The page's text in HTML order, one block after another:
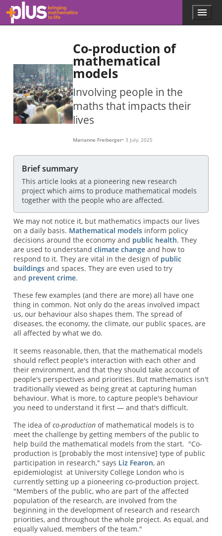
Skip to main content
l
m
a
h
s
.
o
g
Menu
Co-production of
mathematical
models
Involving people in the
maths that impacts their
lives
Marianne Freiberger 3 July, 2025
Brief summary
This article looks at a pioneering new research
project which aims to produce mathematical models
together with the people who are affected.
We may not notice it, but mathematics impacts our lives
on a daily basis. Mathematical modelsinform policy
decisions around the economy and public health. They
are used to understand climate changeand how to
respond to it. They are vital in the design of public
buildingsand spaces. They are even used to try
and prevent crime.
These few examples (and there are more) all have one
thing in common. Not only do the areas involved impact
us, our behaviour also shapes them. The spread of
diseases, the economy, the climate, our public spaces, are
all affected by what we do.
It seems reasonable, then, that the mathematical models
should reflect people's interaction with each other and
their environment, and that they should take account of
people's perspectives and priorities. But mathematics isn't
traditionally viewed as being great at capturing human
behaviour. What is more, to capture people's behaviour
you need to understand it first — and that's difficult.
The idea ofco-productionof mathematical models is to
meet the challenge by getting members of the public to
help build the mathematical models from the start. "Co-
production is [probably the most intensive] type of public
participation in research," says Liz Fearon, an
epidemiologist at University College London who is
currently setting up a pioneering co-production project.
"Members of the public, who are part of the affected
population of the research, are involved from the
beginning in the development of research and research
priorities, and throughout the whole project. As equal, and
equally valued, members of the team."